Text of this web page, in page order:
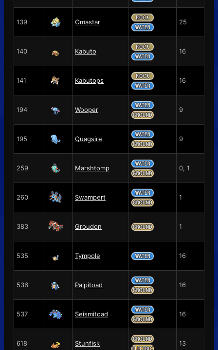
139 Omastar 25
140 Kabuto 16
141 Kabutops 16
194 Wooper 9
195 Quagsire 9
259 Marshtomp 0, 1
260 Swampert 1
383 Groudon 1
535 Tympole 16
536 Palpitoad 16
537 Seismitoad 16
618 Stunfisk 13